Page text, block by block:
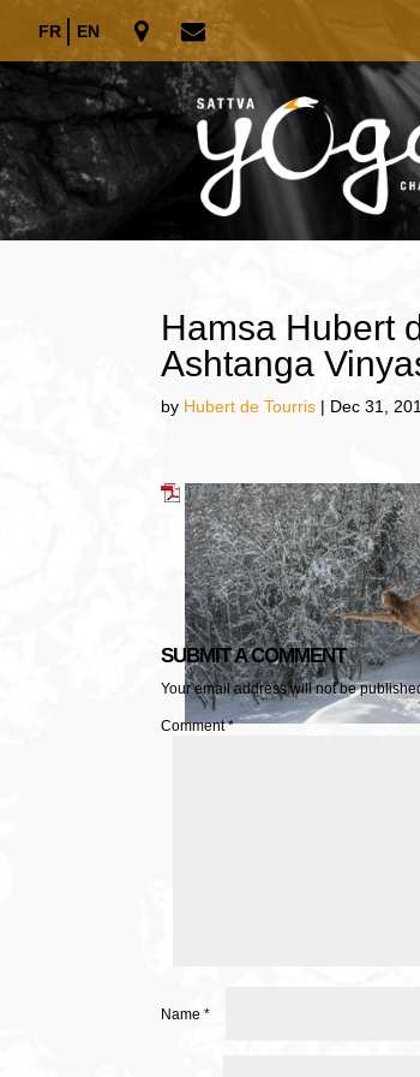
FR EN
Hamsa Hubert
Ashtanga
by Hubert de Tourris | Dec 31,
SUBMIT A COMMENT
Your email address will not be
Comment*
Name*